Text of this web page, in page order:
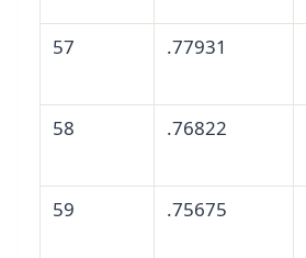
57 .77931
58 .76822
59 .75675